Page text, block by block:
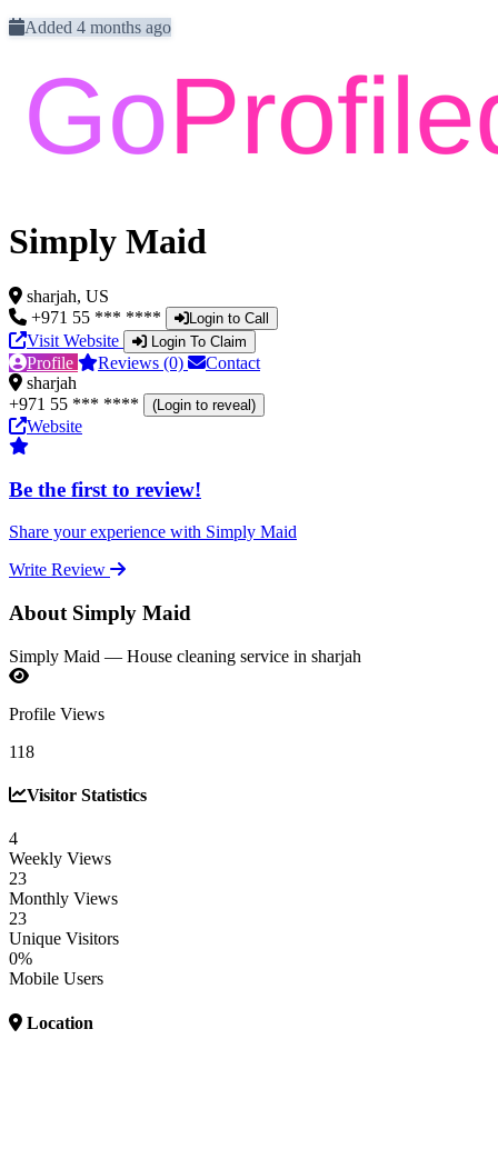
Added 4 months ago
Simply Maid
sharjah, US
+971 55 *** ****
Login to Call
Visit Website Login To Claim
Profile Reviews (0)
Contact
sharjah
+971 55 *** ****
(Login to reveal)
Website
Be the first to review!
Share your experience with Simply Maid
Write Review
About Simply Maid
Simply Maid — House cleaning service in sharjah
Profile Views
118
Visitor Statistics
4
Weekly Views
23
Monthly Views
23
Unique Visitors
0%
Mobile Users
Location